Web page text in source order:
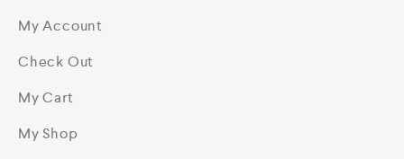
My Account
Check Out
My Cart
My Shop